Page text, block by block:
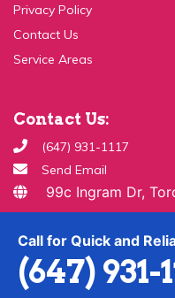
Call for Quick and
(647) 931-
Service Areas
Send Email
99c Ingram Dr,
Copyright ©2026 All